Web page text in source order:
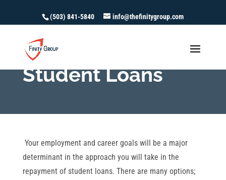
(503) 841-5840 info@thefinitygroup.com
Student Loans
Your employment and career goals will be a major
determinant in the approach you will take in the
repayment of student loans. There are many options;